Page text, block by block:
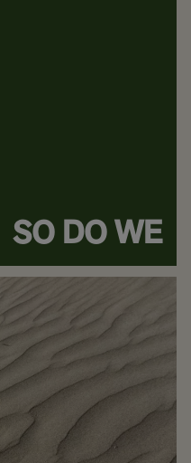
SO DO WE